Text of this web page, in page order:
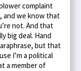
complaint
and we know that
not. And that
big deal. Hand
but that
I’m a political
a member of